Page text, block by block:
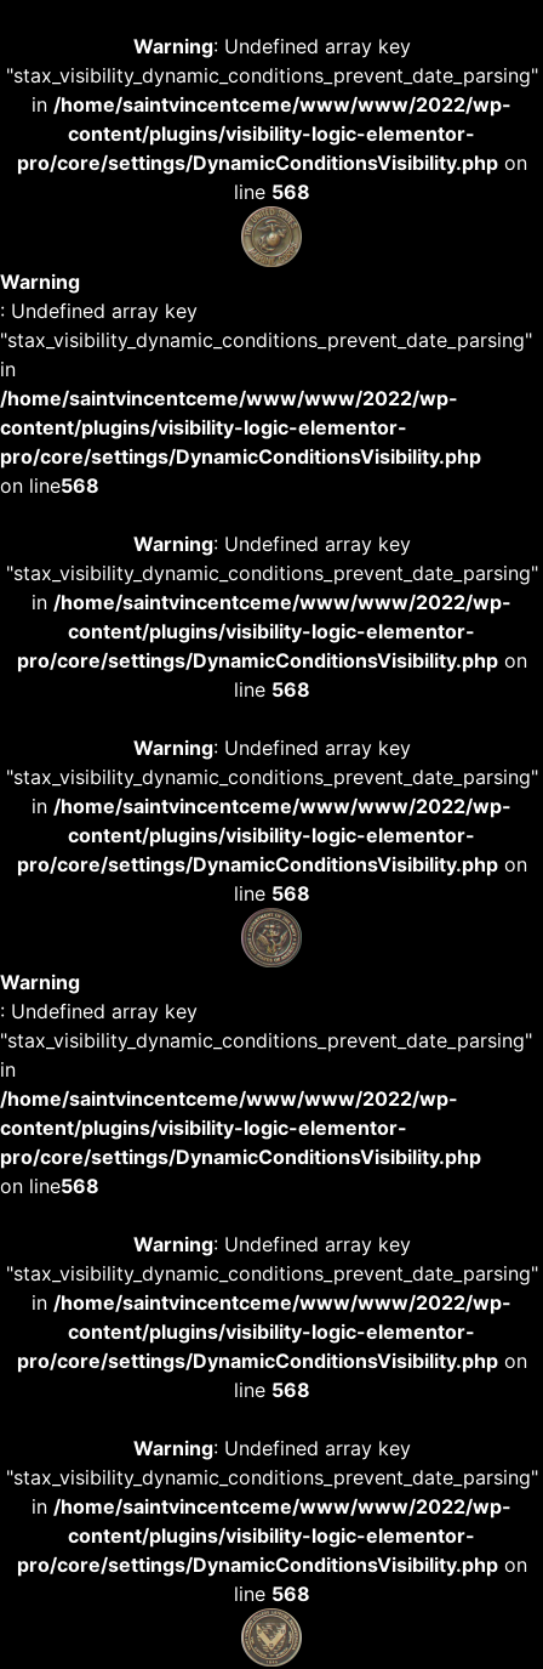
Warning: Undefined array key
"stax_visibility_dynamic_conditions_prevent_date_parsing"
in /home/saintvincentceme/www/www/2022/wp-
content/plugins/visibility-logic-elementor-
pro/core/settings/DynamicConditionsVisibility.phpon
line 568
Warning
: Undefined array key
"stax_visibility_dynamic_conditions_prevent_date_parsing"
in
/home/saintvincentceme/www/www/2022/wp-
content/plugins/visibility-logic-elementor-
pro/core/settings/DynamicConditionsVisibility.php
on line568
Warning: Undefined array key
"stax_visibility_dynamic_conditions_prevent_date_parsing"
in /home/saintvincentceme/www/www/2022/wp-
content/plugins/visibility-logic-elementor-
pro/core/settings/DynamicConditionsVisibility.phpon
line 568
Warning: Undefined array key
"stax_visibility_dynamic_conditions_prevent_date_parsing"
in /home/saintvincentceme/www/www/2022/wp-
content/plugins/visibility-logic-elementor-
pro/core/settings/DynamicConditionsVisibility.phpon
line 568
Warning
: Undefined array key
"stax_visibility_dynamic_conditions_prevent_date_parsing"
in
/home/saintvincentceme/www/www/2022/wp-
content/plugins/visibility-logic-elementor-
pro/core/settings/DynamicConditionsVisibility.php
on line568
Warning: Undefined array key
"stax_visibility_dynamic_conditions_prevent_date_parsing"
in /home/saintvincentceme/www/www/2022/wp-
content/plugins/visibility-logic-elementor-
pro/core/settings/DynamicConditionsVisibility.phpon
line 568
Warning: Undefined array key
"stax_visibility_dynamic_conditions_prevent_date_parsing"
in /home/saintvincentceme/www/www/2022/wp-
content/plugins/visibility-logic-elementor-
pro/core/settings/DynamicConditionsVisibility.phpon
line 568